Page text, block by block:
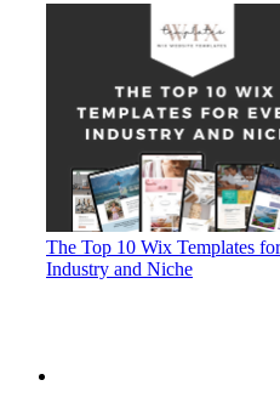
The Top 10 Wix Templates
Industry and Niche